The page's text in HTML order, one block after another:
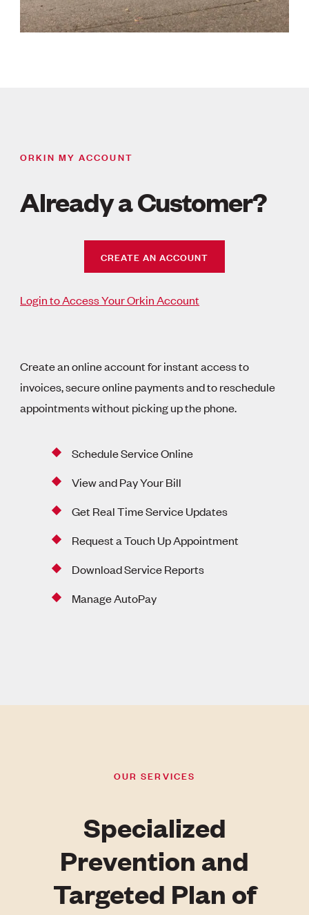
ORKIN MY ACCOUNT
Already a Customer?
CREATE AN ACCOUNT
Login to Access Your Orkin Account
Create an online account for instant access to
invoices, secure online payments and to reschedule
appointments without picking up the phone.
Schedule Service Online
View and Pay Your Bill
Get Real Time Service Updates
Request a Touch Up Appointment
Download Service Reports
Manage AutoPay
OUR SERVICES
Specialized
Prevention and
Targeted Plan of